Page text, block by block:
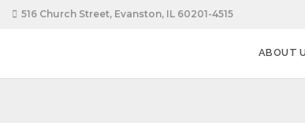
516 Church Street, Evanston, IL 60201-4515
ABOUT